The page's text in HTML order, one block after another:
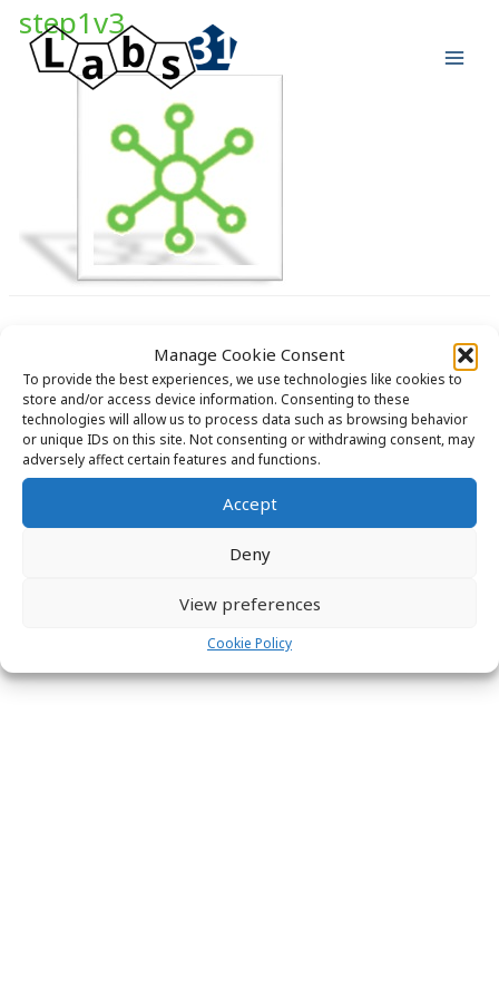
Manage Cookie Consent
To provide the best experiences, we use technologies like cookies to
store and/or access device information. Consenting to these
technologies will allow us to process data such as browsing behavior
or unique IDs on this site. Not consenting or withdrawing consent, may
adversely affect certain features and functions.
Accept
Deny
View preferences
Cookie Policy
content
step1v3
Copyright © 2026 Labs31.com - Your LabGuru | +31858770279 |
global@labs31.com